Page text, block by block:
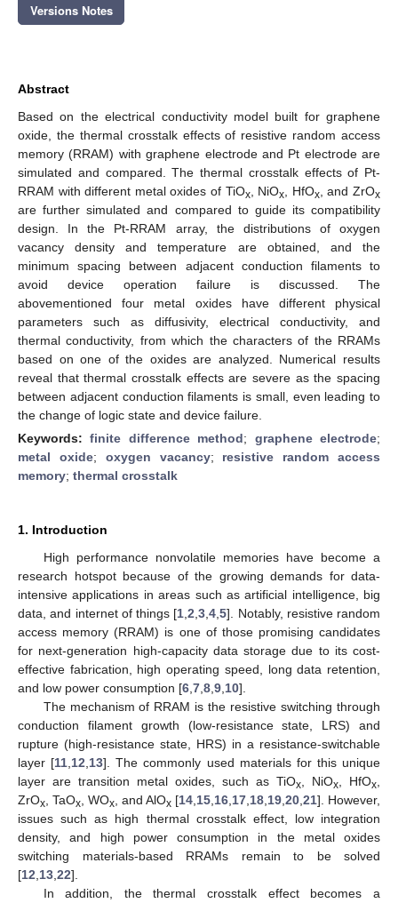
Versions Notes
Abstract
Based on the electrical conductivity model built for graphene
oxide, the thermal crosstalk effects of resistive random access
memory (RRAM) with graphene electrode and Pt electrode are
simulated and compared. The thermal crosstalk effects of Pt-
RRAM with different metal oxides of TiOx, NiOx , HfOx, and ZrOx
are further simulated and compared to guide its compatibility
design. In the Pt-RRAM array, the distributions of oxygen
vacancy density and temperature are obtained, and the
minimum spacing between adjacent conduction filaments to
avoid device operation failure is discussed. The
abovementioned four metal oxides have different physical
parameters such as diffusivity, electrical conductivity, and
thermal conductivity, from which the characters of the RRAMs
based on one of the oxides are analyzed. Numerical results
reveal that thermal crosstalk effects are severe as the spacing
between adjacent conduction filaments is small, even leading to
the change of logic state and device failure.
Keywords:finite difference method; graphene electrode;
metal oxide; oxygen vacancy; resistive random access
memory; thermal crosstalk
1. Introduction
High performance nonvolatile memories have become a
research hotspot because of the growing demands for data-
intensive applications in areas such as artificial intelligence, big
data, and internet of things [1 ,2 ,3 ,4 ,5]. Notably, resistive random
access memory (RRAM) is one of those promising candidates
for next-generation high-capacity data storage due to its cost-
effective fabrication, high operating speed, long data retention,
and low power consumption [6 7 8 9 10].
The mechanism of RRAM is the resistive switching through
conduction filament growth (low-resistance state, LRS) and
rupture (high-resistance state, HRS) in a resistance-switchable
layer [11 12 13]. The commonly used materials for this unique
layer are transition metal oxides, such as TiOx , NiOx , HfOx
ZrOx , TaOx , WOx , and AlOx [14 15 16 17 18 19 20 21]. However,
issues such as high thermal crosstalk effect, low integration
density, and high power consumption in the metal oxides
switching materials-based RRAMs remain to be solved
[12 13 22].
In addition, the thermal crosstalk effect becomes a